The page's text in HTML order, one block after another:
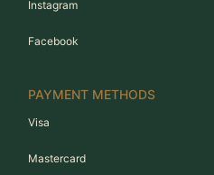
Instagram
Facebook
PAYMENT METHODS
Visa
Mastercard